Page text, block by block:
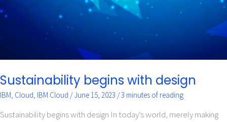
Sustainability begins with design
IBM, Cloud, IBM Cloud /June 15, 2023 /3 minutes of reading
Sustainability begins with design In today’s world, merely making